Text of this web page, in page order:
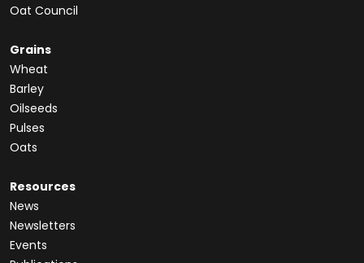
Oat Council
Grains
Wheat
Barley
Oilseeds
Pulses
Oats
Resources
News
Newsletters
Events